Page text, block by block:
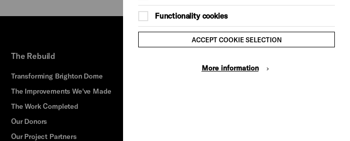
The Rebuild
Transforming Brighton Dome
The Improvements We've Made
The Work Completed
Our Donors
Our Project Partners
Functionality cookies
ACCEPT COOKIE SELECTION
More information